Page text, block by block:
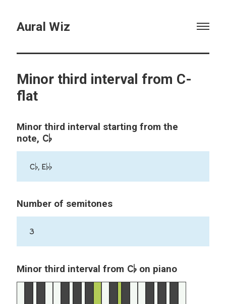
Aural Wiz
Minor third interval from C-
flat
Minor third interval starting from the
note, C♭
C♭, E♭♭
Number of semitones
3
Minor third interval from C♭on piano